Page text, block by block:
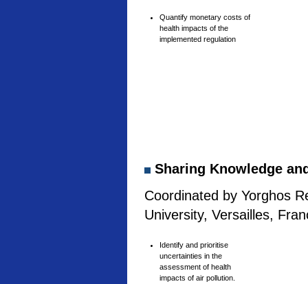
Quantify monetary costs of
health impacts of the
implemented regulation
Sharing Knowledge
Coordinated by Yorghos
University, Versailles,
Identify and prioritise
uncertainties in the
assessment of health
impacts of air pollution.